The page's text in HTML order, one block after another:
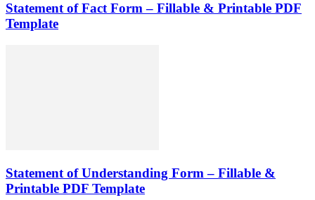
Statement of Fact Form – Fillable & Printable PDF
Template
Statement of Understanding Form – Fillable &
Printable PDF Template